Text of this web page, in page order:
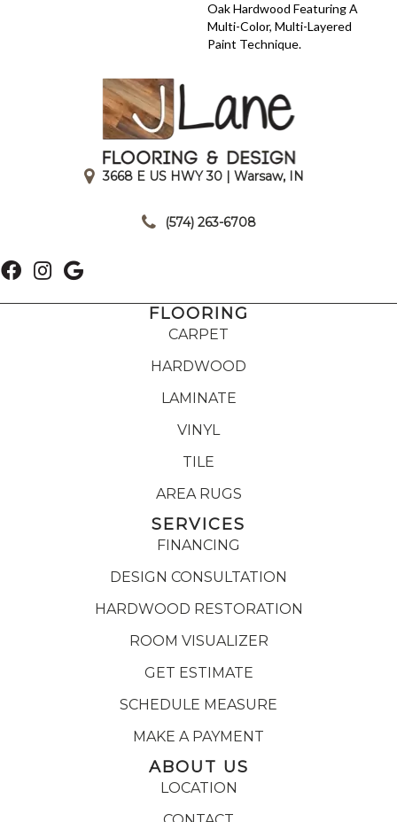
Oak Hardwood Featuring A
Multi-Color, Multi-Layered
Paint Technique.
3668 E US HWY 30 | Warsaw, IN
(574) 263-6708
FLOORING
CARPET
HARDWOOD
LAMINATE
VINYL
TILE
AREA RUGS
SERVICES
FINANCING
DESIGN CONSULTATION
HARDWOOD RESTORATION
ROOM VISUALIZER
GET ESTIMATE
SCHEDULE MEASURE
MAKE A PAYMENT
ABOUT US
LOCATION